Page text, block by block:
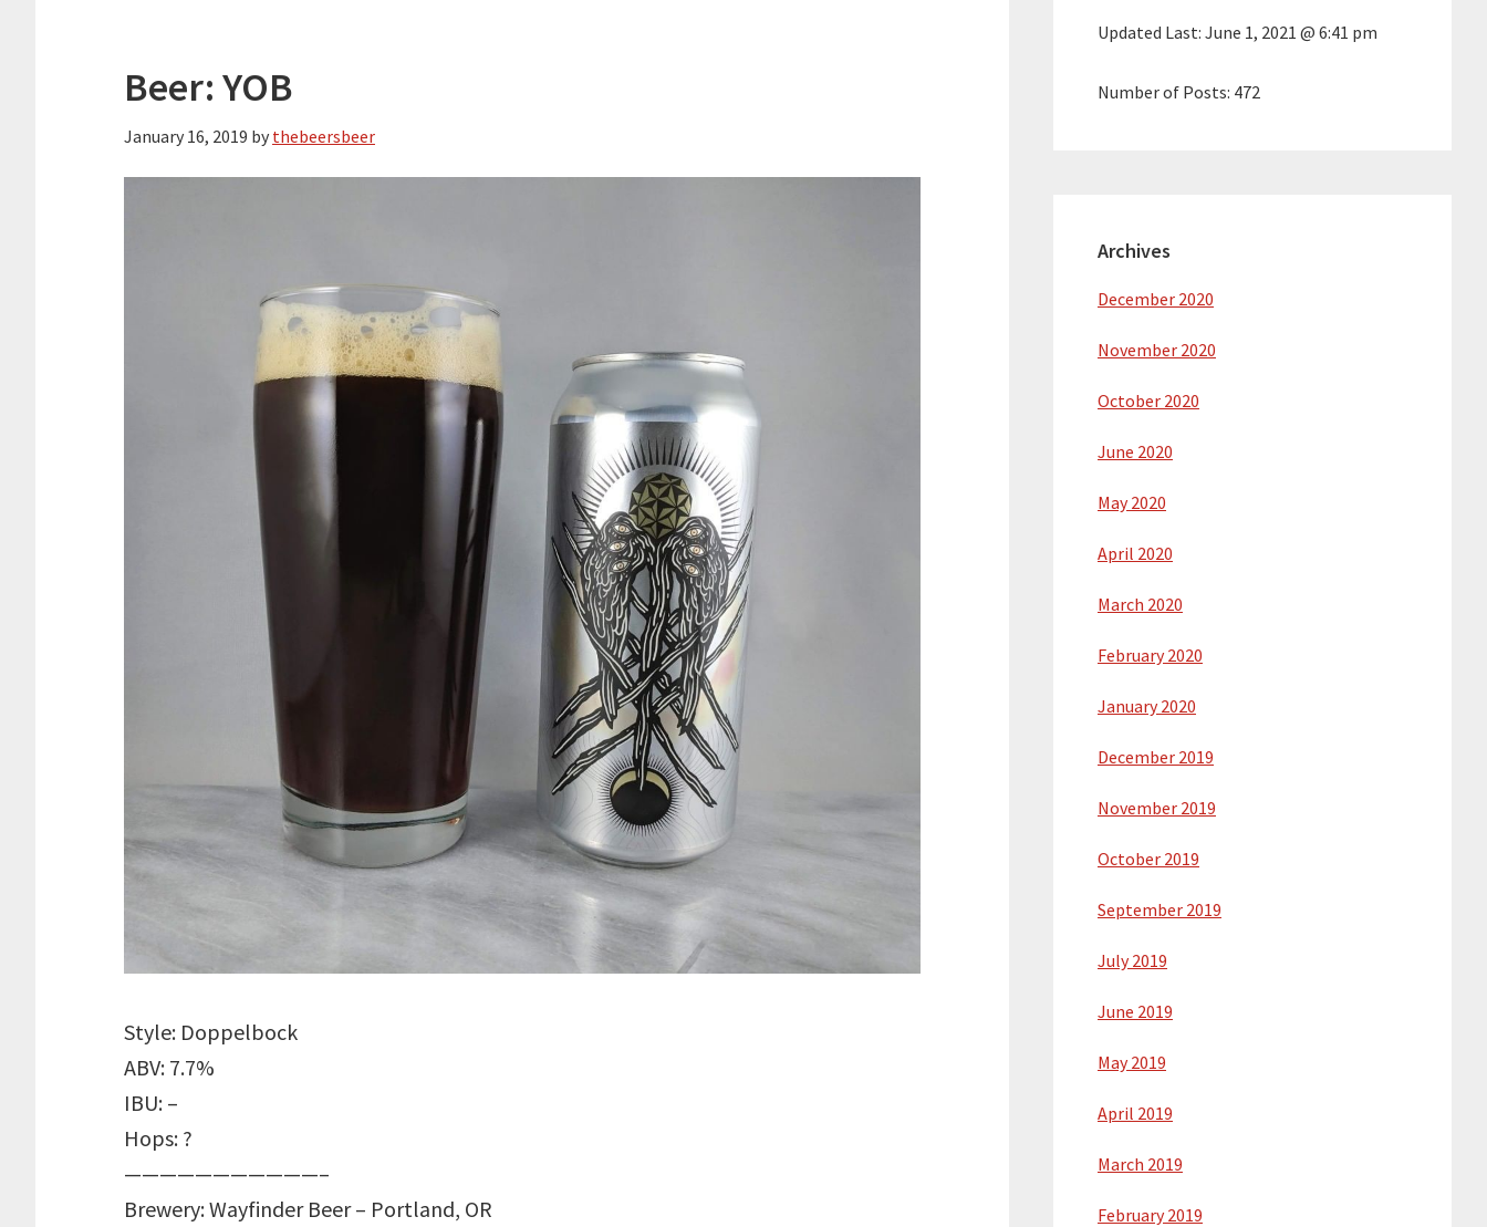
Beer: YOB
January 16, 2019 by thebeersbeer
Style: Doppelbock
ABV: 7.7%
IBU: –
Hops: ?
———————————–
Brewery: Wayfinder Beer – Portland, OR
Updated Last: June 1, 2021 @ 6:41 pm
Number of Posts: 472
Archives
December 2020
November 2020
October 2020
June 2020
May 2020
April 2020
March 2020
February 2020
January 2020
December 2019
November 2019
October 2019
September 2019
July 2019
June 2019
May 2019
April 2019
March 2019
February 2019